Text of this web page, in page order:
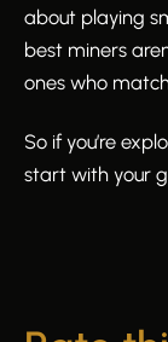
about playing
best miners
ones who
So if you’re
start with your